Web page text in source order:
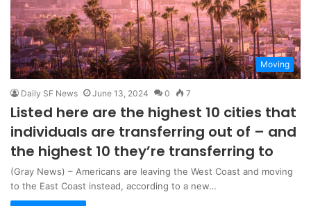
Moving
Daily SF News June 13, 2024 0 7
Listed here are the highest 10 cities that
individuals are transferring out of – and
the highest 10 they’re transferring to
(Gray News) – Americans are leaving the West Coast and moving
to the East Coast instead, according to a new…